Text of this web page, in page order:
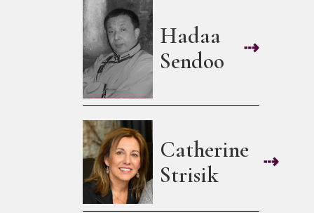
Hadaa
Sendoo
⇢
Catherine
Strisik
⇢